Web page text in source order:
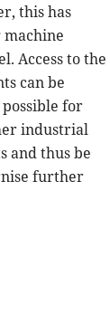
this has
Access to the
can be
for
industrial
and thus be
further